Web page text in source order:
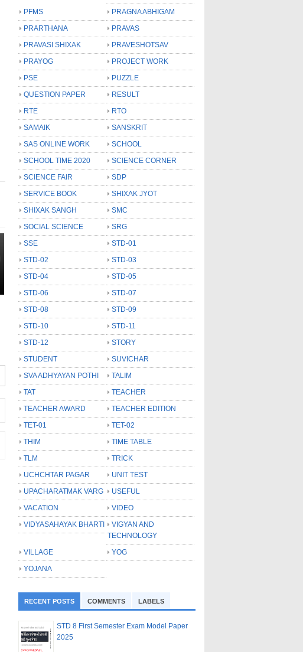
PFMS
PRAGNA ABHIGAM
PRARTHANA
PRAVAS
PRAVASI SHIXAK
PRAVESHOTSAV
PRAYOG
PROJECT WORK
PSE
PUZZLE
QUESTION PAPER
RESULT
RTE
RTO
SAMAIK
SANSKRIT
SAS ONLINE WORK
SCHOOL
SCHOOL TIME 2020
SCIENCE CORNER
SCIENCE FAIR
SDP
SERVICE BOOK
SHIXAK JYOT
SHIXAK SANGH
SMC
SOCIAL SCIENCE
SRG
SSE
STD-01
STD-02
STD-03
STD-04
STD-05
STD-06
STD-07
STD-08
STD-09
STD-10
STD-11
STD-12
STORY
STUDENT
SUVICHAR
SVA ADHYAYAN POTHI
TALIM
TAT
TEACHER
TEACHER AWARD
TEACHER EDITION
TET-01
TET-02
THIM
TIME TABLE
TLM
TRICK
UCHCHTAR PAGAR
UNIT TEST
UPACHARATMAK VARG
USEFUL
VACATION
VIDEO
VIDYASAHAYAK BHARTI
VIGYAN AND
TECHNOLOGY
VILLAGE
YOG
YOJANA
RECENT POSTS COMMENTS LABELS
STD 8 First Semester Exam Model Paper
2025